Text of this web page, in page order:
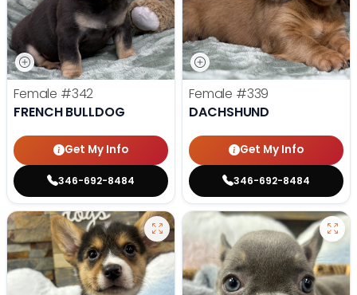
Female #342
FRENCH BULLDOG
Get My Info
346-692-8484
Female #339
DACHSHUND
Get My Info
346-692-8484